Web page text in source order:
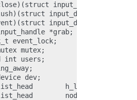
input_dev *dev);
input_dev *dev,
input_dev *dev,
*grab;
event_lock;
mutex;
int users;
dev;
h_list;
node;